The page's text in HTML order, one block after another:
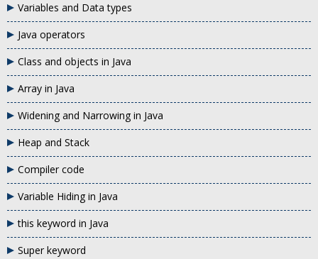
Variables and Data types
Java operators
Class and objects in Java
Array in Java
Widening and Narrowing in Java
Heap and Stack
Compiler code
Variable Hiding in Java
this keyword in Java
Super keyword